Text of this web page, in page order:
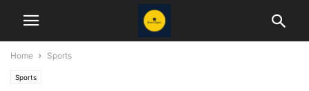
Home Sports
Sports